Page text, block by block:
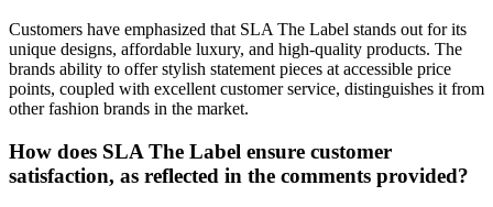
Customers have emphasized that SLA The Label stands out for its
unique designs, affordable luxury, and high-quality products. The
brands ability to offer stylish statement pieces at accessible price
points, coupled with excellent customer service, distinguishes it from
other fashion brands in the market.
How does SLA The Label ensure customer
satisfaction, as reflected in the comments provided?